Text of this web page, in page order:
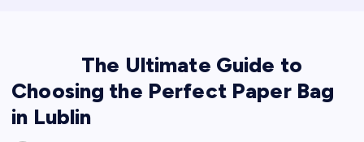
The Ultimate Guide to
Choosing the Perfect Paper Bag
in Lublin